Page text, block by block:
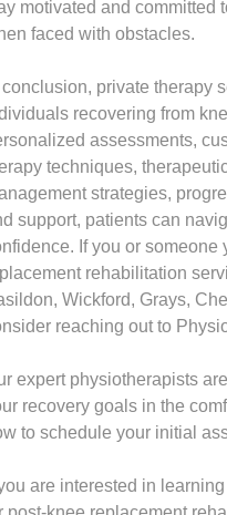
motivated and committed
faced with obstacles.
private therapy
recovering from
assessments,
techniques,
strategies,
support, patients can
If you or someone
rehabilitation
Wickford, Grays,
reaching out to
expert physiotherapists
recovery goals in the
to schedule your initial
are interested in